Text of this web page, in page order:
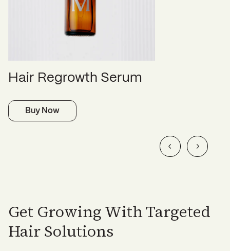
Hair Regrowth Serum
Buy Now
Get Growing With Targeted
Hair Solutions